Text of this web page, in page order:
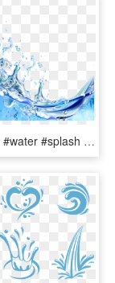
#mq #blue #water #splash #bubbles - Water Splash With Bubbles, HD Png Download